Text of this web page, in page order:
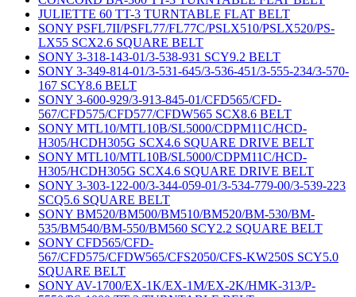
JULIETTE 60 TT-3 TURNTABLE FLAT BELT
SONY PSFL7II/PSFL77/FL77C/PSLX510/PSLX520/PS-
LX55 SCX2.6 SQUARE BELT
SONY 3-318-143-01/3-538-931 SCY9.2 BELT
SONY 3-349-814-01/3-531-645/3-536-451/3-555-234/3-570-
167 SCY8.6 BELT
SONY 3-600-929/3-913-845-01/CFD565/CFD-
567/CFD575/CFD577/CFDW565 SCX8.6 BELT
SONY MTL10/MTL10B/SL5000/CDPM11C/HCD-
H305/HCDH305G SCX4.6 SQUARE DRIVE BELT
SONY MTL10/MTL10B/SL5000/CDPM11C/HCD-
H305/HCDH305G SCX4.6 SQUARE DRIVE BELT
SONY 3-303-122-00/3-344-059-01/3-534-779-00/3-539-223
SCQ5.6 SQUARE BELT
SONY BM520/BM500/BM510/BM520/BM-530/BM-
535/BM540/BM-550/BM560 SCY2.2 SQUARE BELT
SONY CFD565/CFD-
567/CFD575/CFDW565/CFS2050/CFS-KW250S SCY5.0
SQUARE BELT
SONY AV-1700/EX-1K/EX-1M/EX-2K/HMK-313/P-